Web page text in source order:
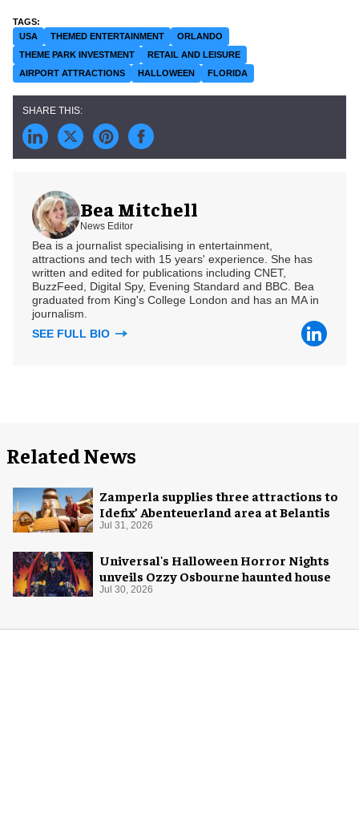
USA THEMED ENTERTAINMENT
ORLANDO
THEME PARK INVESTMENT
RETAIL AND LEISURE
AIRPORT ATTRACTIONS
HALLOWEEN FLORIDA
Bea Mitchell
News Editor
Bea is a journalist specialising in entertainment,
attractions and tech with 15 years' experience. She has
written and edited for publications including CNET,
BuzzFeed, Digital Spy, Evening Standard and BBC. Bea
graduated from King's College London and has an MA in
journalism.
SEE FULL BIO
Related News
Zamperla supplies three attractions to
Idefix’ Abenteuerland area at Belantis
Jul 31, 2026
Universal's Halloween Horror Nights
unveils Ozzy Osbourne haunted house
Jul 30, 2026